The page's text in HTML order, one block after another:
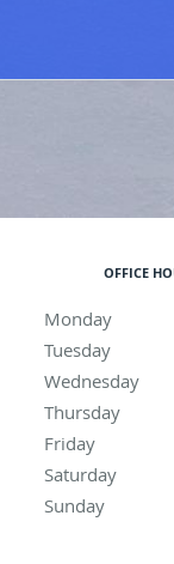
OFFICE
Monday 9:00
Tuesday 9:00
Wednesday
Thursday 9:00
Friday
Saturday
Sunday